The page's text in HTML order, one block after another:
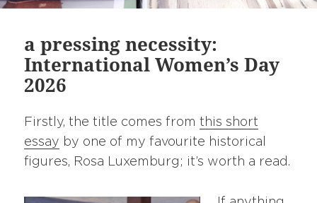
a pressing necessity:
International Women’s Day
2026
Firstly, the title comes fromthis short
essay by one of my favourite historical
figures, Rosa Luxemburg; it’s worth a read.